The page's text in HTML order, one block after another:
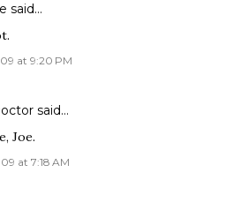
said…
at 9:20 PM
said…
Joe.
at 7:18 AM